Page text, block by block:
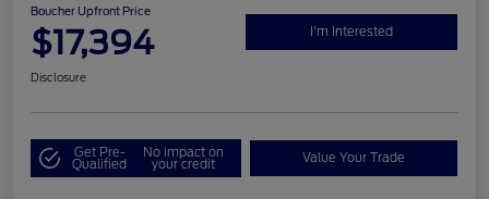
Boucher Upfront Price
$17,394 I'm Interested
Disclosure
Get Pre-
Qualified
No impact on
your credit Value Your Trade